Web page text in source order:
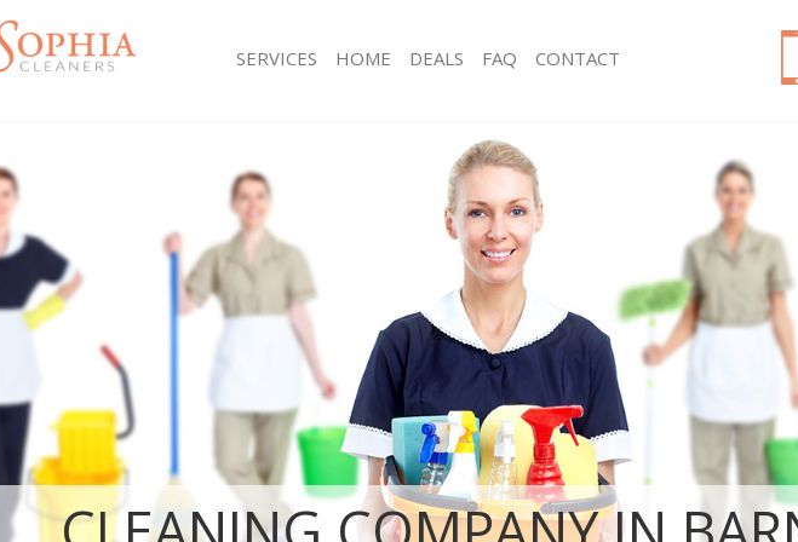
SERVICES
Mattress Cleaning Barnes Richmond upon Thames
Sofa Cleaners Barnes Richmond upon Thames
Spring Cleaning Barnes Richmond upon Thames
Steam Carpet Clean Barnes Richmond upon
Event Cleaning Barnes Richmond upon Thames
Curtain Cleaning Barnes Richmond upon Thames
Deep Cleaning Barnes Richmond upon Thames
Dry Cleaning Barnes Richmond upon Thames
Commercial Cleaning Barnes Richmond upon
Thames
Move out Cleaning Barnes Richmond upon Thames
House Cleaning Barnes Richmond upon Thames
Hard floor Cleaning Barnes Richmond upon
Thames
Office Cleaning Barnes Richmond upon
Rug Cleaning Barnes Richmond upon Thames
After Builders Cleaning Barnes Richmond
Thames
Upholstery Cleaning Barnes Richmond upon
Thames
After Party Cleaning Barnes Richmond upon
Thames
Leather Sofa Cleaning Barnes Richmond upon
Thames
Patio Cleaners Barnes Richmond upon
Oven Cleaning Barnes Richmond upon
HOME DEALS FAQ CONTACT